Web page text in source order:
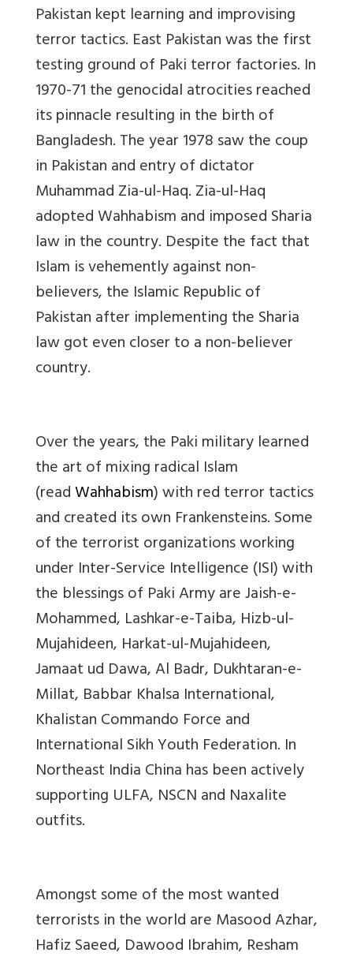
Pakistan kept learning and improvising
terror tactics. East Pakistan was the first
testing ground of Paki terror factories. In
1970-71 the genocidal atrocities reached
its pinnacle resulting in the birth of
Bangladesh. The year 1978 saw the coup
in Pakistan and entry of dictator
Muhammad Zia-ul-Haq. Zia-ul-Haq
adopted Wahhabism and imposed Sharia
law in the country. Despite the fact that
Islam is vehemently against non-
believers, the Islamic Republic of
Pakistan after implementing the Sharia
law got even closer to a non-believer
country.
Over the years, the Paki military learned
the art of mixing radical Islam
(readWahhabism) with red terror tactics
and created its own Frankensteins. Some
of the terrorist organizations working
under Inter-Service Intelligence (ISI) with
the blessings of Paki Army are Jaish-e-
Mohammed, Lashkar-e-Taiba, Hizb-ul-
Mujahideen, Harkat-ul-Mujahideen,
Jamaat ud Dawa, Al Badr, Dukhtaran-e-
Millat, Babbar Khalsa International,
Khalistan Commando Force and
International Sikh Youth Federation. In
Northeast India China has been actively
supporting ULFA, NSCN and Naxalite
outfits.
Amongst some of the most wanted
terrorists in the world are Masood Azhar,
Hafiz Saeed, Dawood Ibrahim, Resham